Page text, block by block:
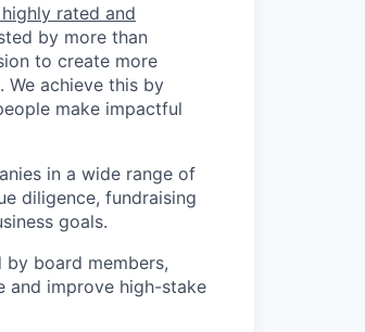
rated and
by more than
to create more
We achieve this by
make impactful
in a wide range of
diligence, fundraising
goals.
board members,
and improve high-stake